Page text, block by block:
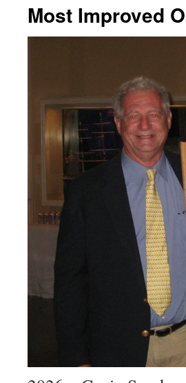
Most Improved